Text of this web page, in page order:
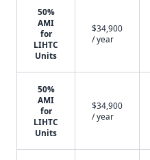
50%
AMI
for
LIHTC
Units
$34,900
/ year
50%
AMI
for
LIHTC
Units
$34,900
/ year